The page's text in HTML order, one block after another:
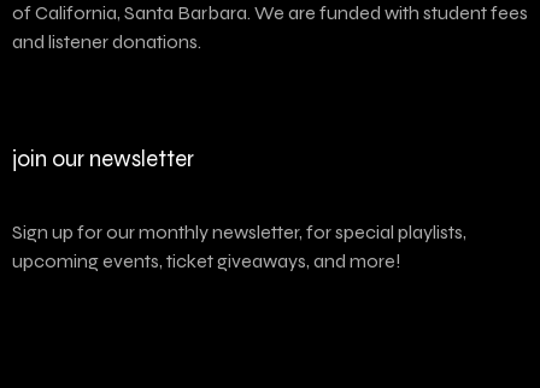
of California, Santa Barbara. We are funded with student fees
and listener donations.
join our newsletter
Sign up for our monthly newsletter, for special playlists,
upcoming events, ticket giveaways, and more!